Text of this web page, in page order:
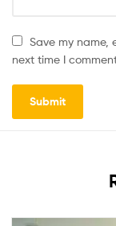
Save my name,
next time I